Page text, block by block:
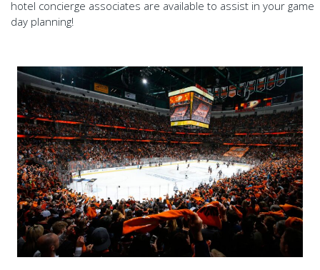
hotel concierge associates are available to assist in your game
day planning!